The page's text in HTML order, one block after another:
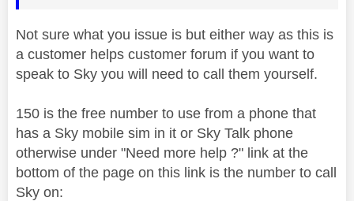
Not sure what you issue is but either way as this is
a customer helps customer forum if you want to
speak to Sky you will need to call them yourself.
150 is the free number to use from a phone that
has a Sky mobile sim in it or Sky Talk phone
otherwise under "Need more help ?" link at the
bottom of the page on this link is the number to call
Sky on: